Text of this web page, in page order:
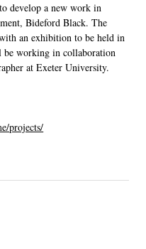
develop a new work in
Bideford Black. The
an exhibition to be held in
be working in collaboration
at Exeter University.
projects/